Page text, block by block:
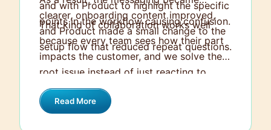
and with Product to highlight the specific
points in the workflow causing confusion.
clearer, onboarding content improved,
and Product made a small change to the
setup flow that reduced repeat questions.
That kind of collaboration works well
because every team sees how their part
impacts the customer, and we solve the
root issue instead of just reacting to
tickets.
Read More